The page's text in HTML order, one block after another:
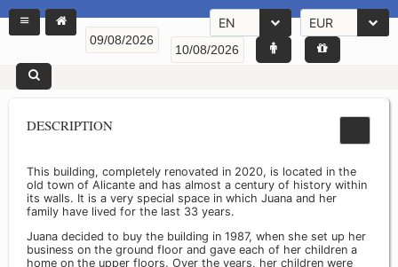
EN EUR
DESCRIPTION
This building, completely renovated in 2020, is located in the
old town of Alicante and has almost a century of history within
its walls. It is a very special space in which Juana and her
family have lived for the last 33 years.
Juana decided to buy the building in 1987, when she set up her
business on the ground floor and gave each of her children a
home on the upper floors. Over the years, her children were